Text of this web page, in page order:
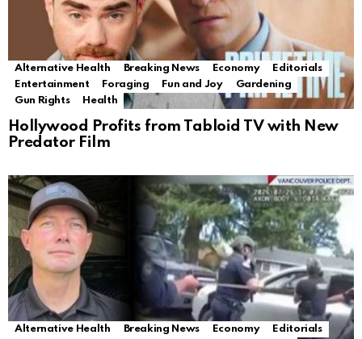
Alternative Health Breaking News Economy
Editorials
Entertainment
Foraging Fun and Joy
Gardening
Gun Rights
Health
Hollywood Profits from Tabloid TV with New
Predator Film
Alternative Health Breaking News Economy
Editorials